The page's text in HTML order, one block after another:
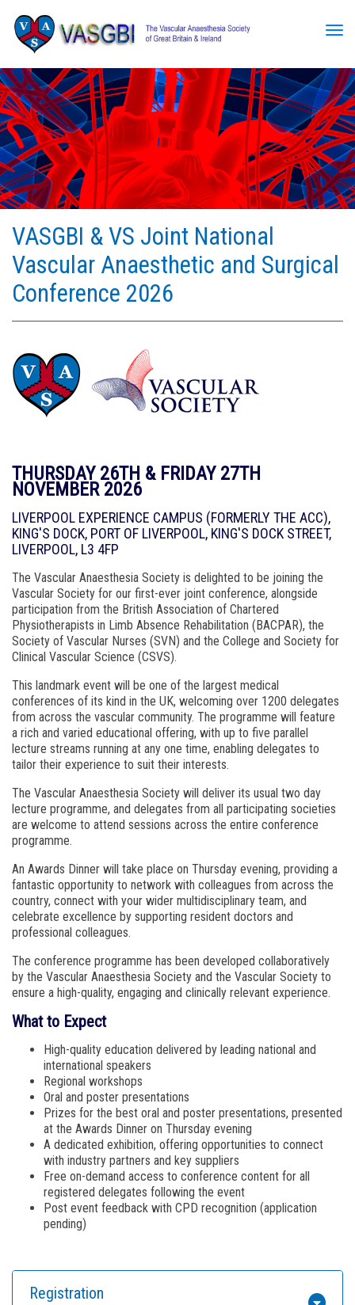
VASGBI & VS Joint National
Vascular Anaesthetic and Surgical
Conference 2026
THURSDAY 26TH & FRIDAY 27TH
NOVEMBER 2026
LIVERPOOL EXPERIENCE CAMPUS (FORMERLY THE ACC),
KING'S DOCK, PORT OF LIVERPOOL, KING'S DOCK STREET,
LIVERPOOL, L3 4FP
The Vascular Anaesthesia Society is delighted to be joining the
Vascular Society for our first-ever joint conference, alongside
participation from the British Association of Chartered
Physiotherapists in Limb Absence Rehabilitation (BACPAR), the
Society of Vascular Nurses (SVN) and the College and Society for
Clinical Vascular Science (CSVS).
This landmark event will be one of the largest medical
conferences of its kind in the UK, welcoming over 1200 delegates
from across the vascular community. The programme will feature
a rich and varied educational offering, with up to five parallel
lecture streams running at any one time, enabling delegates to
tailor their experience to suit their interests.
The Vascular Anaesthesia Society will deliver its usual two day
lecture programme, and delegates from all participating societies
are welcome to attend sessions across the entire conference
programme.
An Awards Dinner will take place on Thursday evening, providing a
fantastic opportunity to network with colleagues from across the
country, connect with your wider multidisciplinary team, and
celebrate excellence by supporting resident doctors and
professional colleagues.
The conference programme has been developed collaboratively
by the Vascular Anaesthesia Society and the Vascular Society to
ensure a high-quality, engaging and clinically relevant experience.
What to Expect
High-quality education delivered by leading national and
international speakers
Regional workshops
Oral and poster presentations
Prizes for the best oral and poster presentations, presented
at the Awards Dinner on Thursday evening
A dedicated exhibition, offering opportunities to connect
with industry partners and key suppliers
Free on-demand access to conference content for all
registered delegates following the event
Post event feedback with CPD recognition (application
pending)
Registration